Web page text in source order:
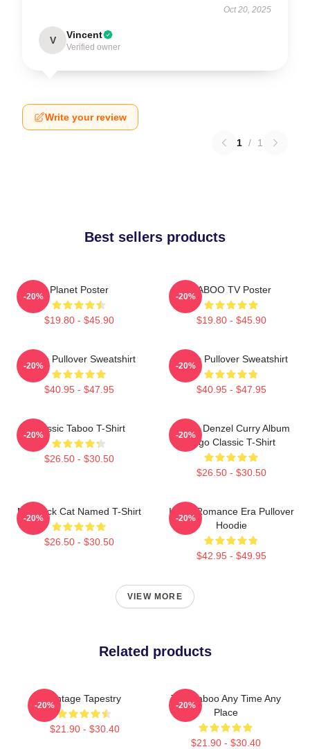
Oct 20, 2025
V Vincent
Verified owner
Write your review
1 / 1
Best sellers products
Planet Poster
$19.80 - $45.90
-20%
TABOO TV Poster
$19.80 - $45.90
-20%
Taboo Pullover Sweatshirt
$40.95 - $47.95
-20%
Taboo Pullover Sweatshirt
$40.95 - $47.95
-20%
Classic Taboo T-Shirt
$26.50 - $30.50
-20%
Taboo Denzel Curry Album
Logo Classic T-Shirt
$26.50 - $30.50
-20%
My Black Cat Named T-Shirt
$26.50 - $30.50
-20%
In My Romance Era Pullover
Hoodie
$42.95 - $49.95
-20%
VIEW MORE
Related products
Vintage Tapestry
$21.90 - $30.40
-20%
Trini Taboo Any Time Any
Place
$21.90 - $30.40
-20%